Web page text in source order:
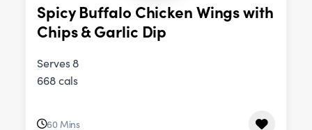
Spicy Buffalo Chicken Wings with
Chips & Garlic Dip
Serves 8
668 cals
60 Mins